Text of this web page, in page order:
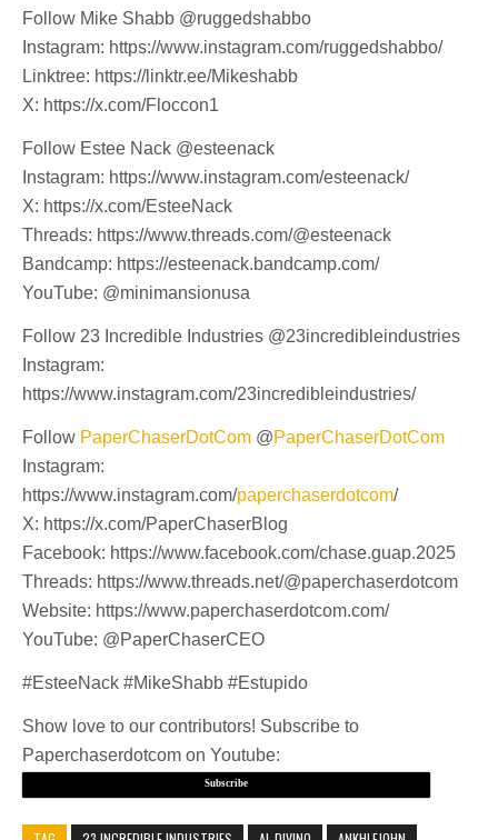
Follow Mike Shabb @ruggedshabbo
Instagram: https://www.instagram.com/ruggedshabbo/
Linktree: https://linktr.ee/Mikeshabb
X: https://x.com/Floccon1
Follow Estee Nack @esteenack
Instagram: https://www.instagram.com/esteenack/
X: https://x.com/EsteeNack
Threads: https://www.threads.com/@esteenack
Bandcamp: https://esteenack.bandcamp.com/
YouTube: @minimansionusa
Follow 23 Incredible Industries @23incredibleindustries
Instagram:
https://www.instagram.com/23incredibleindustries/
Follow PaperChaserDotCom @PaperChaserDotCom
Instagram:
https://www.instagram.com/paperchaserdotcom/
X: https://x.com/PaperChaserBlog
Facebook: https://www.facebook.com/chase.guap.2025
Threads: https://www.threads.net/@paperchaserdotcom
Website: https://www.paperchaserdotcom.com/
YouTube: @PaperChaserCEO
#EsteeNack #MikeShabb #Estupido
Show love to our contributors! Subscribe to
Paperchaserdotcom on Youtube:
Subscribe